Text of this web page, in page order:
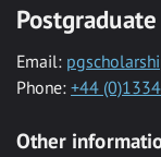
Email:
Phone: +44
Other